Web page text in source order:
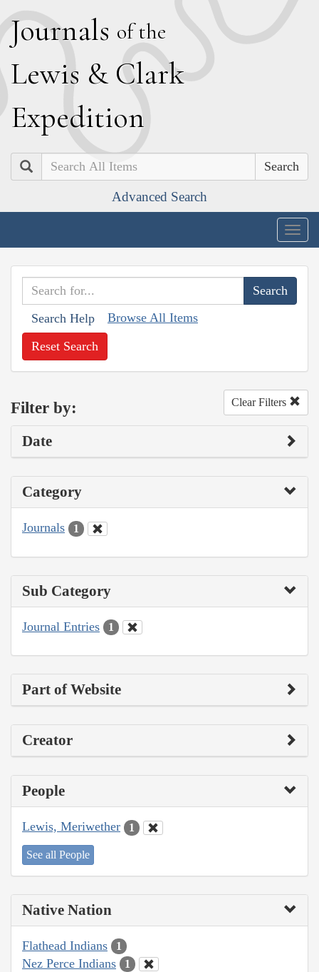
Journals of the
Lewis & Clark
Expedition
Search
Advanced Search
Search Help Browse All Items
Reset Search
Filter by: Clear Filters
Date
Category
Journals 1
Sub Category
Journal Entries 1
Part of Website
Creator
People
Lewis, Meriwether 1
See all People
Native Nation
Flathead Indians 1
Nez Perce Indians 1